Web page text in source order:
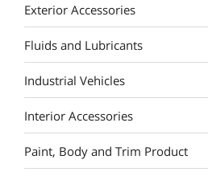
Exterior Accessories
Fluids and Lubricants
Industrial Vehicles
Interior Accessories
Paint, Body and Trim Product